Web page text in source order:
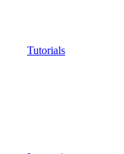
Tutorials